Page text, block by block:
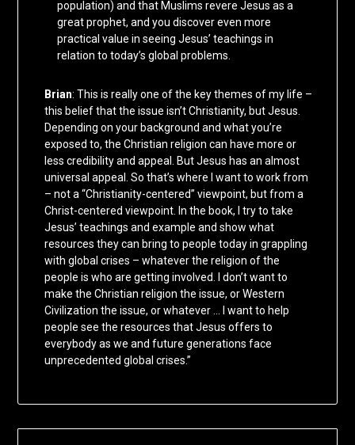
population) and that Muslims revere Jesus as a
great prophet, and you discover even more
practical value in seeing Jesus’ teachings in
relation to today’s global problems.
Brian: This is really one of the key themes of my life –
this belief that the issue isn’t Christianity, but Jesus.
Depending on your background and what you’re
exposed to, the Christian religion can have more or
less credibility and appeal. But Jesus has an almost
universal appeal. So that’s where I want to work from
– not a “Christianity-centered” viewpoint, but from a
Christ-centered viewpoint. In the book, I try to take
Jesus’ teachings and example and show what
resources they can bring to people today in grappling
with global crises – whatever the religion of the
people is who are getting involved. I don’t want to
make the Christian religion the issue, or Western
Civilization the issue, or whatever … I want to help
people see the resources that Jesus offers to
everybody as we and future generations face
unprecedented global crises.”